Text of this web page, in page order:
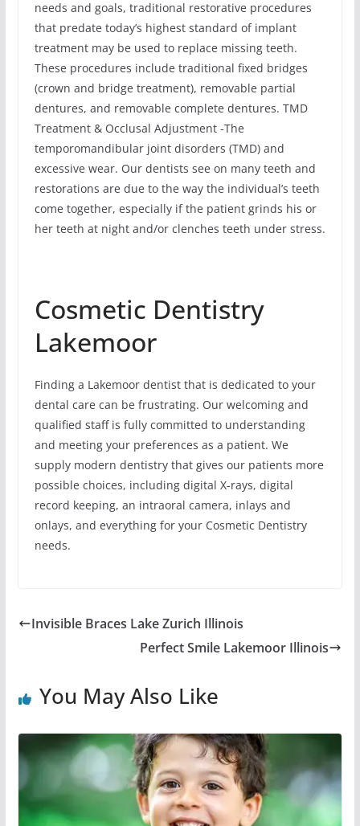
needs and goals, traditional restorative procedures
that predate today’s highest standard of implant
treatment may be used to replace missing teeth.
These procedures include traditional fixed bridges
(crown and bridge treatment), removable partial
dentures, and removable complete dentures. TMD
Treatment & Occlusal Adjustment -The
temporomandibular joint disorders (TMD) and
excessive wear. Our dentists see on many teeth and
restorations are due to the way the individual’s teeth
come together, especially if the patient grinds his or
her teeth at night and/or clenches teeth under stress.
Cosmetic Dentistry
Lakemoor
Finding a Lakemoor dentist that is dedicated to your
dental care can be frustrating. Our welcoming and
qualified staff is fully committed to understanding
and meeting your preferences as a patient. We
supply modern dentistry that gives our patients more
possible choices, including digital X-rays, digital
record keeping, an intraoral camera, inlays and
onlays, and everything for your Cosmetic Dentistry
needs.
Invisible Braces Lake Zurich Illinois
Perfect Smile Lakemoor Illinois
You May Also Like